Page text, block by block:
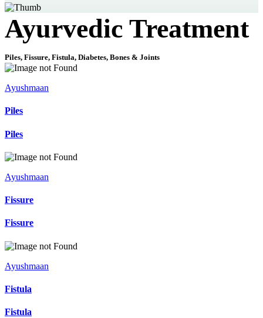
Ayurvedic Treatment
Piles, Fissure, Fistula, Diabetes, Bones & Joints
Ayushmaan
Piles
Piles
Ayushmaan
Fissure
Fissure
Ayushmaan
Fistula
Fistula